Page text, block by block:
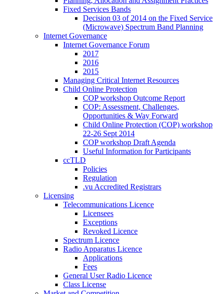
Fixed Services Bands
Decision 03 of 2014 on the Fixed Service
(Microwave) Spectrum Band Planning
Internet Governance
Internet Governance Forum
2017
2016
2015
Managing Critical Internet Resources
Child Online Protection
COP workshop Outcome Report
COP: Assessment, Challenges,
Opportunities & Way Forward
Child Online Protection (COP) workshop
22-26 Sept 2014
COP workshop Draft Agenda
Useful Information for Participants
ccTLD
Policies
Regulation
.vu Accredited Registrars
Licensing
Telecommunications Licence
Licensees
Exceptions
Revoked Licence
Spectrum Licence
Radio Apparatus Licence
Applications
Fees
General User Radio Licence
Class License